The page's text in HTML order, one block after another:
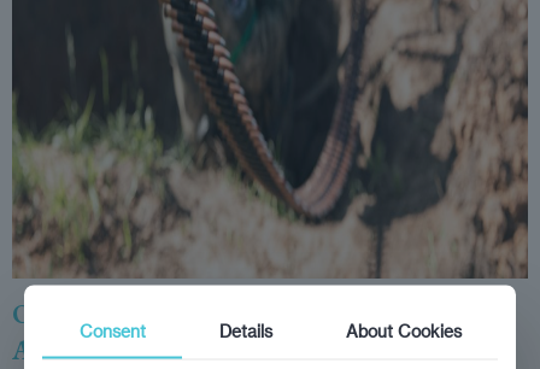
Overreach: The Inside Story of Putin’s War
Against Ukraine, by Owen Matthew
Consent Details About Cookies